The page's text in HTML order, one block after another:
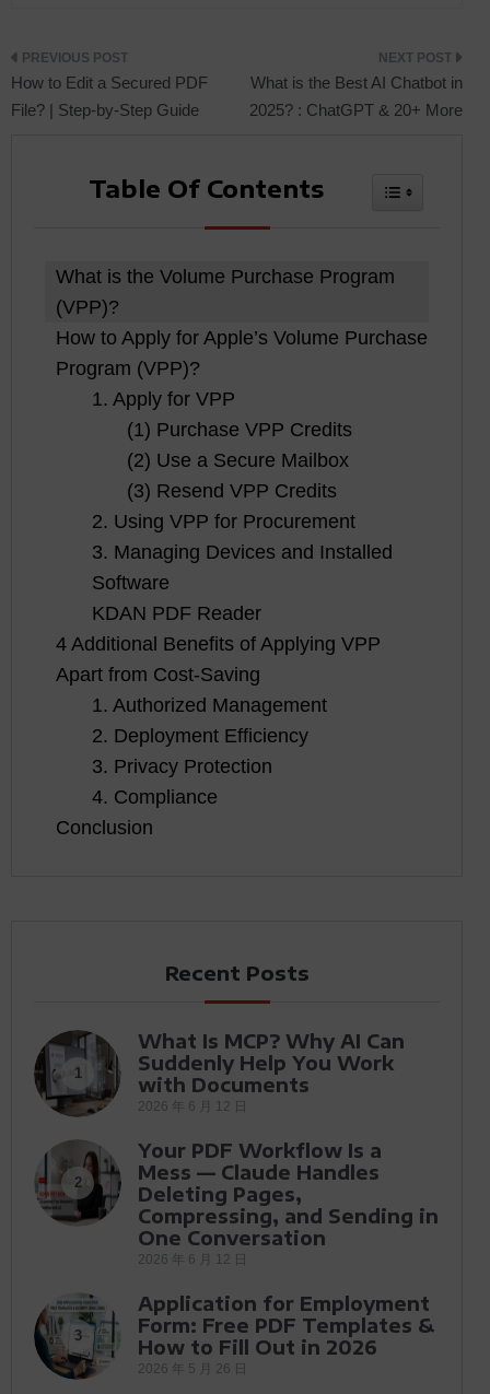
Post
navigation
How to Edit a Secured PDF
File? | Step-by-Step Guide
What is the Best AI Chatbot in
2025? : ChatGPT & 20+ More
Table Of Contents Toggle
What is the Volume Purchase Program
(VPP)?
How to Apply for Apple’s Volume Purchase
Program (VPP)?
1. Apply for VPP
(1) Purchase VPP Credits
(2) Use a Secure Mailbox
(3) Resend VPP Credits
2. Using VPP for Procurement
3. Managing Devices and Installed
Software
KDAN PDF Reader
4 Additional Benefits of Applying VPP
Apart from Cost-Saving
1. Authorized Management
2. Deployment Efficiency
3. Privacy Protection
4. Compliance
Conclusion
Recent Posts
1
What Is MCP? Why AI Can
Suddenly Help You Work
with Documents
2026 年 6 月 12 日
2
Your PDF Workflow Is a
Mess — Claude Handles
Deleting Pages,
Compressing, and Sending in
One Conversation
2026 年 6 月 12 日
3
Application for Employment
Form: Free PDF Templates &
How to Fill Out in 2026
2026 年 5 月 26 日